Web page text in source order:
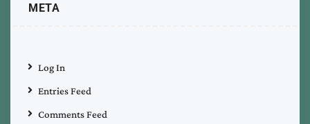
META
Log In
Entries Feed
Comments Feed